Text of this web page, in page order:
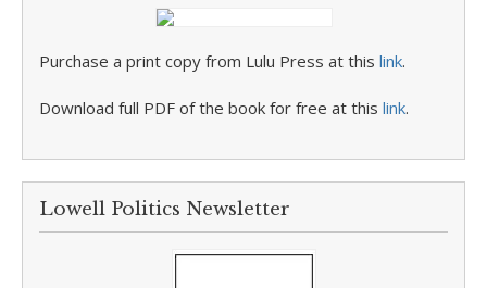
Purchase a print copy from Lulu Press at this link.
Download full PDF of the book for free at this link.
Lowell Politics Newsletter